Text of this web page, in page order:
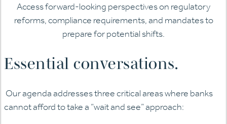
Access forward-looking perspectives on regulatory
reforms, compliance requirements, and mandates to
prepare for potential shifts.
Essential conversations.
Our agenda addresses three critical areas where banks
cannot afford to take a “wait and see” approach: